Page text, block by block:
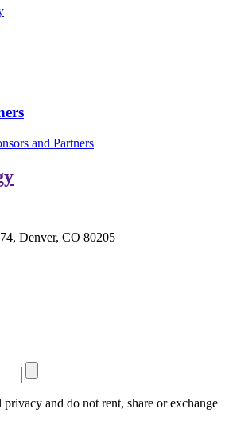
Denver, CO 80205
privacy and do not rent, share or exchange